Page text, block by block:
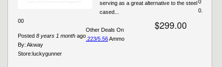
serving as a great alternative to the steel
cased...
$299.00
Posted 8 years 1 month ago
By: Akway
0
0.
00
Store:luckygunner
Other Deals On
.223/5.56Ammo